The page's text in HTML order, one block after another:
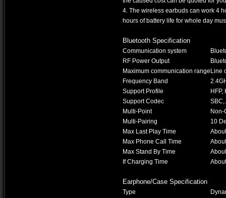
4. The wireless earbuds can work 4
hours of battery life for whole day
Bluetooth Specification
Communication system
RF Power Output
Maximum communication range Line
Frequency Band
Support Profile
HFP,
Support Codec
SBC,
Multi-Point
Non-
Multi-Pairing
10
Max Last Play Time
Max Phone Call Time
Max Stand By Time
If Charging Time
Earphone/Case Specification
Type